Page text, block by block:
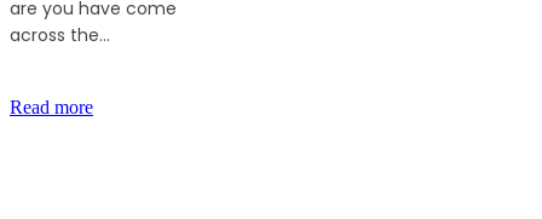
are you have come
across the...
Read more